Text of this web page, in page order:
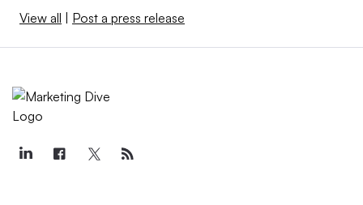
View all Post a press release